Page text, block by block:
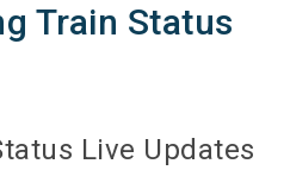
Train Status
Live Updates